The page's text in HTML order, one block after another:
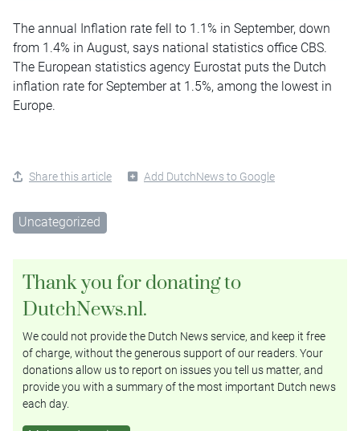
The annual Inflation rate fell to 1.1% in September, down
from 1.4% in August, says national statistics office CBS.
The European statistics agency Eurostat puts the Dutch
inflation rate for September at 1.5%, among the lowest in
Europe.
Share this article Add DutchNews to Google
Uncategorized
Thank you for donating to
DutchNews.nl.
We could not provide the Dutch News service, and keep it free
of charge, without the generous support of our readers. Your
donations allow us to report on issues you tell us matter, and
provide you with a summary of the most important Dutch news
each day.